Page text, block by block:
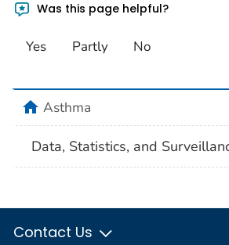
Was this page helpful?
Yes Partly No
homeAsthma
Data, Statistics, and
Contact Us